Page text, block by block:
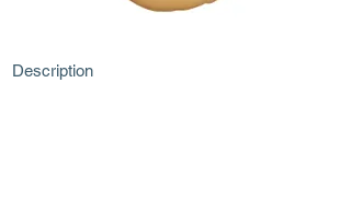
Description